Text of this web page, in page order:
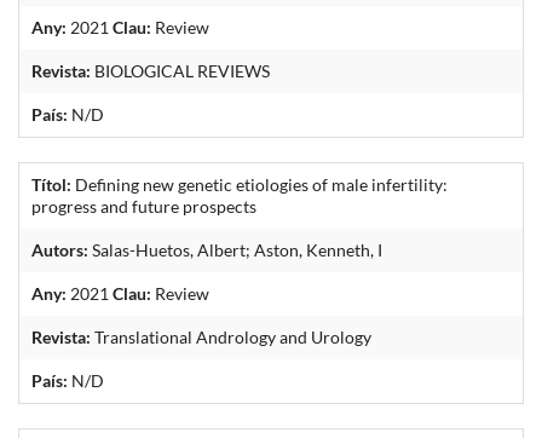
Any: 2021 Clau: Review
Revista: BIOLOGICAL REVIEWS
País: N/D
Títol: Defining new genetic etiologies of male infertility:
progress and future prospects
Autors: Salas-Huetos, Albert; Aston, Kenneth, I
Any: 2021 Clau: Review
Revista: Translational Andrology and Urology
País: N/D